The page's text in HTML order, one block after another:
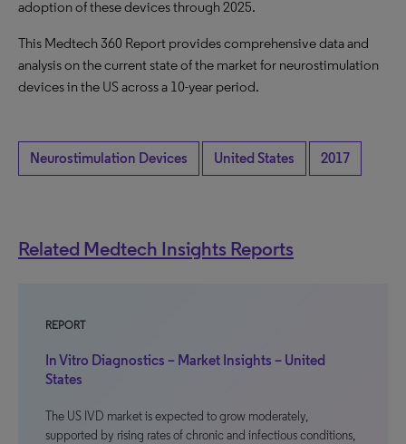
adoption of these devices through 2025.
This Medtech 360 Report provides comprehensive data and
analysis on the current state of the market for neurostimulation
devices in the US across a 10-year period.
Neurostimulation Devices United States 2017
Related Medtech Insights Reports
REPORT
In Vitro Diagnostics – Market Insights – United
States
The US IVD market is expected to grow moderately,
supported by rising rates of chronic and infectious conditions,